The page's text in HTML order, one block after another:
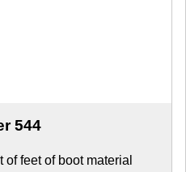
544
of feet of boot material